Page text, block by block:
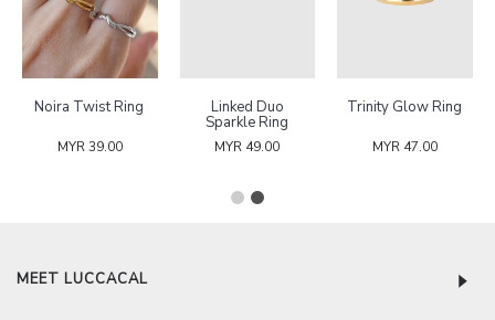
Marquise Square
MYR 49.00
Ring Sizer
MYR 0.00
Terresia Tennis
MYR 52.00
MEET LUCCACAL